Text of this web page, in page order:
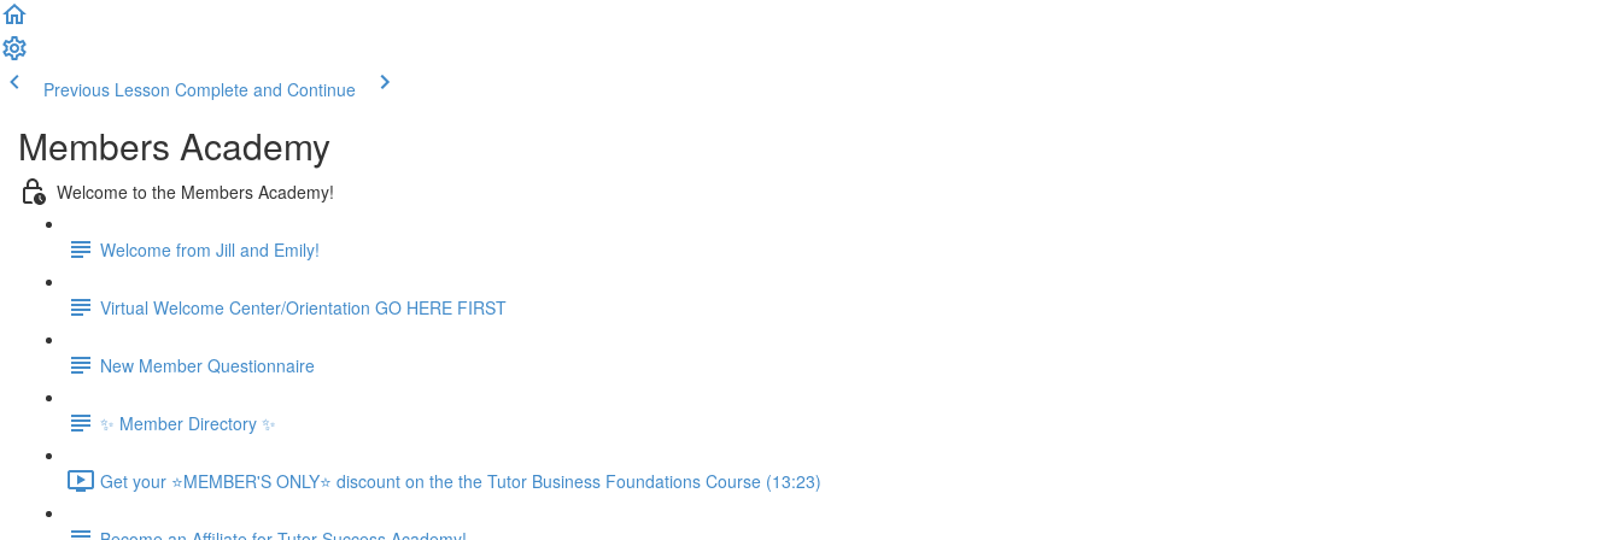
Previous Lesson Complete and Continue
Members Academy
Welcome to the Members Academy!
Welcome from Jill and Emily!
Virtual Welcome Center/Orientation GO HERE FIRST
New Member Questionnaire
✨ Member Directory ✨
Get your ⭐MEMBER'S ONLY⭐ discount on the the Tutor Business Foundations Course (13:23)